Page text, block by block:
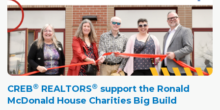
CREB® REALTORS® support the Ronald
McDonald House Charities Big Build